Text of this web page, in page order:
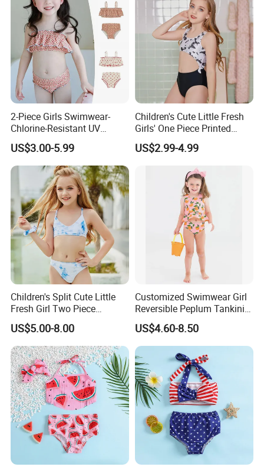
2-Piece Girls Swimwear-
Chlorine-Resistant UV
Protection Bikini
US$3.00-5.99
Children's Cute Little Fresh
Girls' One Piece Printed
Seaside Vacation Swimsuit
US$2.99-4.99
Children's Split Cute Little
Fresh Girl Two Piece
Swimsuit
US$5.00-8.00
Customized Swimwear Girl
Reversible Peplum Tankini
2-Piece Swimsuit, Kids
Poolwear Children
Beachwear Infant Bathing
Suit with Upf50+ and Anti-
Chlorine
US$4.60-8.50